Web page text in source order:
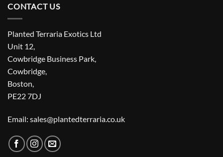
CONTACT US
Planted Terraria Exotics Ltd
Unit 12,
Cowbridge Business Park,
Cowbridge,
Boston,
PE22 7DJ
Email: sales@plantedterraria.co.uk